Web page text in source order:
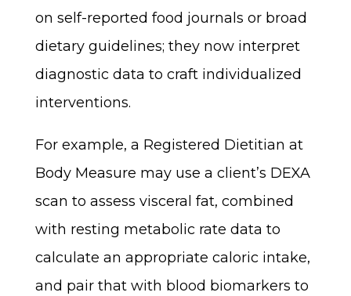
on self-reported food journals or broad
dietary guidelines; they now interpret
diagnostic data to craft individualized
interventions.
For example, a Registered Dietitian at
Body Measure may use a client’s DEXA
scan to assess visceral fat, combined
with resting metabolic rate data to
calculate an appropriate caloric intake,
and pair that with blood biomarkers to